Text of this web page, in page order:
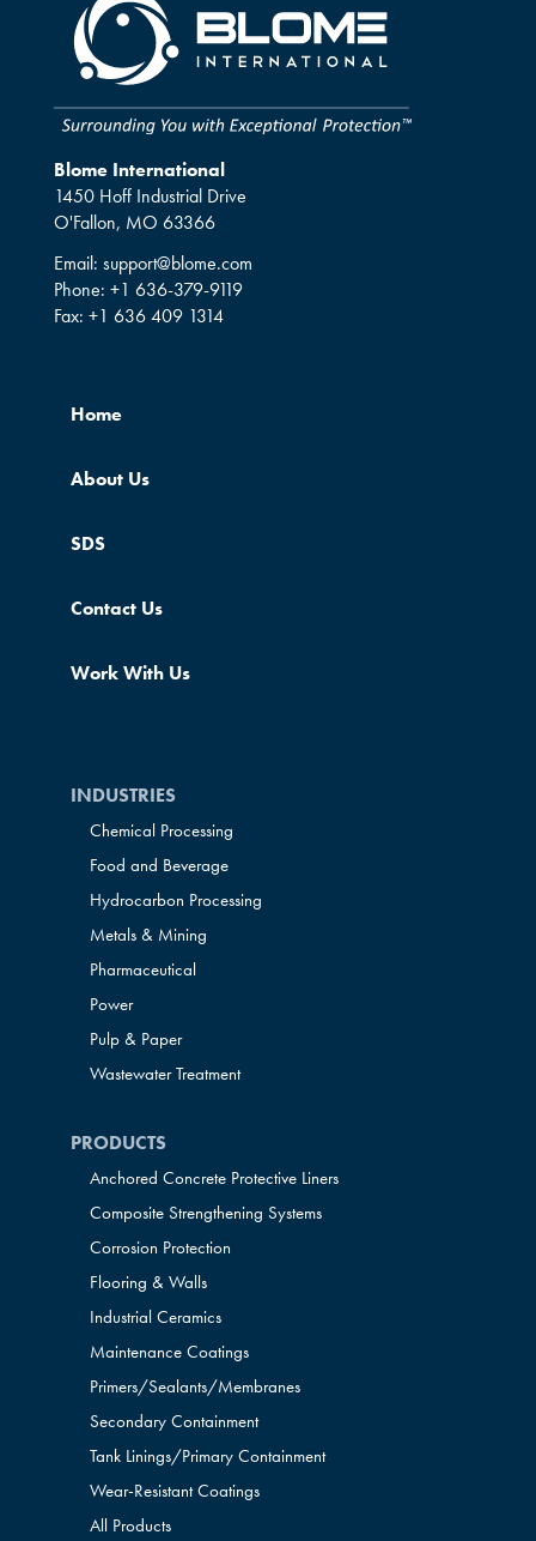
Blome International
1450 Hoff Industrial Drive
O'Fallon, MO 63366
Email: support@blome.com
Phone: +1 636-379-9119
Fax: +1 636 409 1314
Home
About Us
SDS
Contact Us
Work With Us
INDUSTRIES
Chemical Processing
Food and Beverage
Hydrocarbon Processing
Metals & Mining
Pharmaceutical
Power
Pulp & Paper
Wastewater Treatment
PRODUCTS
Anchored Concrete Protective Liners
Composite Strengthening Systems
Corrosion Protection
Flooring & Walls
Industrial Ceramics
Maintenance Coatings
Primers/Sealants/Membranes
Secondary Containment
Tank Linings/Primary Containment
Wear-Resistant Coatings
All Products